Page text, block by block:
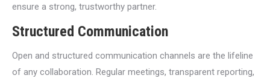
ensure a strong, trustworthy partner.
Structured Communication
Open and structured communication channels are the lifeline
of any collaboration. Regular meetings, transparent reporting,